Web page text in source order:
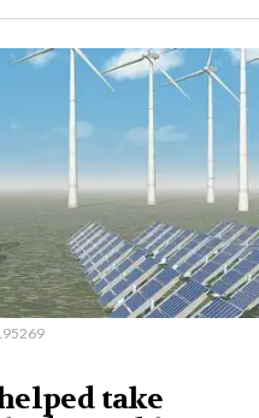
take